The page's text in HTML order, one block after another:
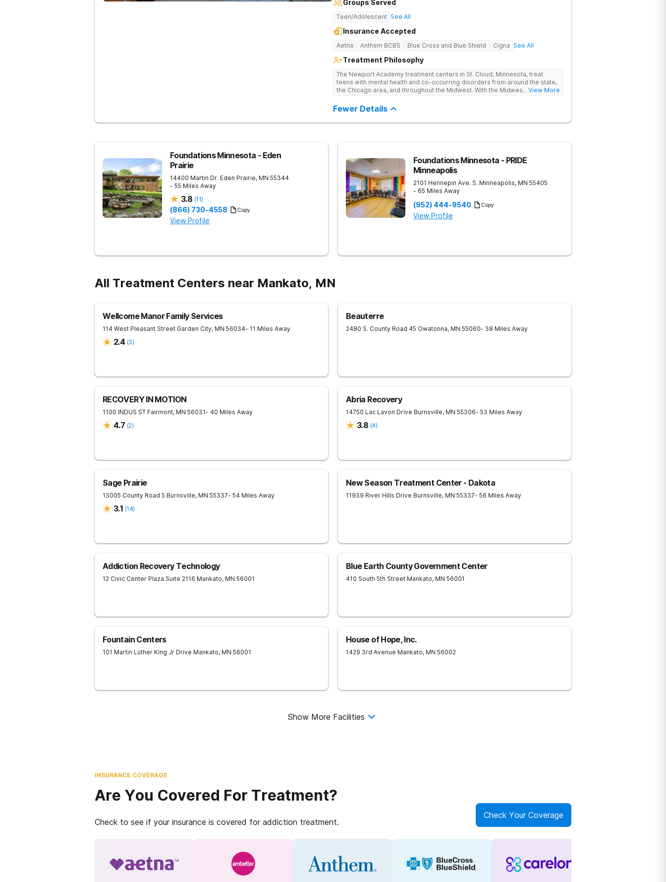
Groups Served
Teen/Adolescent See All
Insurance Accepted
Aetna Anthem BCBS Blue Cross and Blue Shield Cigna See All
Treatment Philosophy
The Newport Academy treatment centers in St. Cloud, Minnesota, treat
teens with mental health and co-occurring disorders from around the state,
the Chicago area, and throughout the Midwest. With the Midwest states
need for residential treatment facilities in the Midwest is more critical than
ever. Newport residential programs treat clients aged 12-17 who are
struggling with teen depression, teen anxiety, teen eating disorders, teen
to find out how we can help your teen.
... View More
Fewer Details
Foundations Minnesota - Eden
Prairie
14400 Martin Dr. Eden Prairie, MN 55344
- 55 Miles Away
3.8 (11)
(866) 730-4558 Copy
View Profile
Foundations Minnesota - PRIDE
Minneapolis
2101 Hennepin Ave. S. Minneapolis, MN 55405
- 65 Miles Away
(952) 444-9540 Copy
View Profile
All Treatment Centers near Mankato, MN
Wellcome Manor Family Services
114 West Pleasant Street Garden City, MN 56034- 11 Miles Away
2.4 (3)
Beauterre
2480 S. County Road 45 Owatonna, MN 55060- 38 Miles Away
RECOVERY IN MOTION
1100 INDUS ST Fairmont, MN 56031- 40 Miles Away
4.7 (2)
Abria Recovery
14750 Lac Lavon Drive Burnsville, MN 55306- 53 Miles Away
3.8 (4)
Sage Prairie
13005 County Road 5 Burnsville, MN 55337- 54 Miles Away
3.1 (14)
New Season Treatment Center - Dakota
11939 River Hills Drive Burnsville, MN 55337- 56 Miles Away
Addiction Recovery Technology
12 Civic Center Plaza Suite 2116 Mankato, MN 56001
Blue Earth County Government Center
410 South 5th Street Mankato, MN 56001
Fountain Centers
101 Martin Luther King Jr Drive Mankato, MN 56001
House of Hope, Inc.
1429 3rd Avenue Mankato, MN 56002
Show More Facilities
INSURANCE COVERAGE
Are You Covered For Treatment?
Check to see if your insurance is covered for addiction treatment.
Check Your Coverage